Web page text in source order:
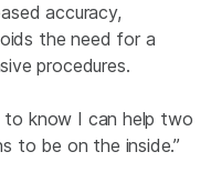
accuracy,
the need for a
procedures.
to know I can help two
to be on the inside.”